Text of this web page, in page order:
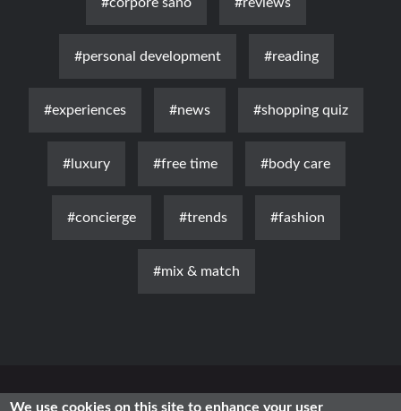
#personal development #reading
#experiences #news #shopping quiz
#luxury #free time #body care
#concierge #trends #fashion
#mix & match
News Luxury Fashion Health & Beauty
We use cookies on this site to enhance your user